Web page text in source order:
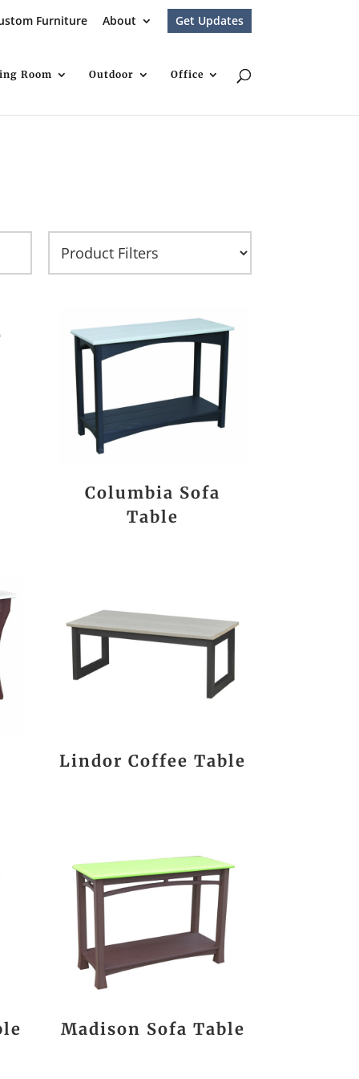
Furniture About Get Updates
Room Outdoor Office
Columbia Sofa
Table
Lindor Coffee Table
Madison Sofa Table